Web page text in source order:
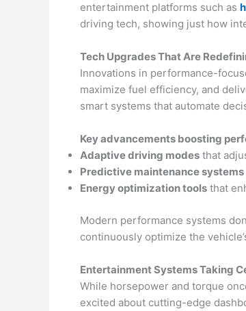
entertainment platforms such as
driving tech, showing just how
Tech Upgrades That Are
Innovations in performance-
maximize fuel efficiency, and
smart systems that automate
Key advancements boosting
Adaptive driving modes that
Predictive maintenance systems
Energy optimization tools that
Modern performance systems
continuously optimize the
Entertainment Systems Taking
While horsepower and torque
excited about cutting-edge